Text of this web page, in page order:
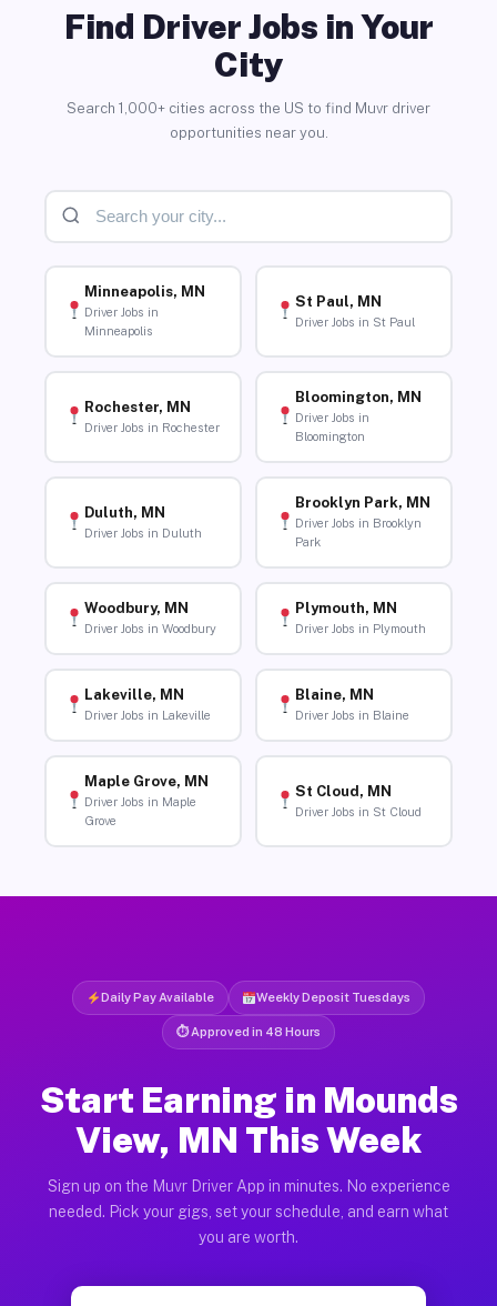
Find Driver Jobs in Your
City
Search 1,000+ cities across the US to find Muvr driver
opportunities near you.
Minneapolis, MN
Driver Jobs in
Minneapolis
St Paul, MN
Driver Jobs in St Paul
Rochester, MN
Driver Jobs in Rochester
Bloomington, MN
Driver Jobs in
Bloomington
Duluth, MN
Driver Jobs in Duluth
Brooklyn Park, MN
Driver Jobs in Brooklyn
Park
Woodbury, MN
Driver Jobs in Woodbury
Plymouth, MN
Driver Jobs in Plymouth
Lakeville, MN
Driver Jobs in Lakeville
Blaine, MN
Driver Jobs in Blaine
Maple Grove, MN
Driver Jobs in Maple
Grove
St Cloud, MN
Driver Jobs in St Cloud
Daily Pay Available Weekly Deposit Tuesdays
⏱ Approved in 48 Hours
Start Earning in Mounds
View, MN This Week
Sign up on the Muvr Driver App in minutes. No experience
needed. Pick your gigs, set your schedule, and earn what
you are worth.